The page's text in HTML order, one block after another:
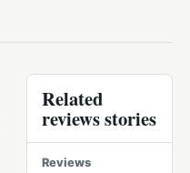
Related
reviews stories
Reviews